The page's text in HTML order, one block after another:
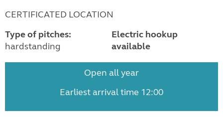
CERTIFICATED LOCATION
Type of pitches:
hardstanding
Electric hookup
available
Open all year
Earliest arrival time 12:00